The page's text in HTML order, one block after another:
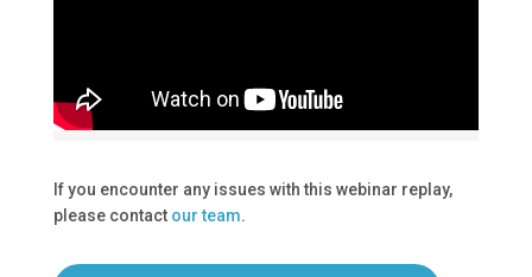
If you encounter any issues with this webinar replay,
please contact our team.